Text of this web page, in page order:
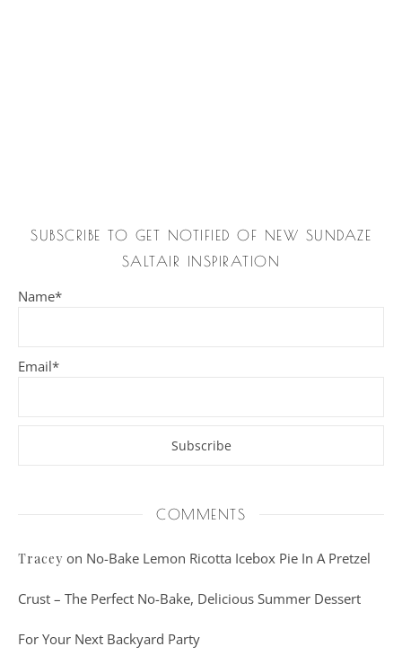
SUBSCRIBE TO GET NOTIFIED OF NEW SUNDAZE
SALTAIR INSPIRATION
Name*
Email*
COMMENTS
Tracey on No-Bake Lemon Ricotta Icebox Pie In A Pretzel
Crust – The Perfect No-Bake, Delicious Summer Dessert
For Your Next Backyard Party